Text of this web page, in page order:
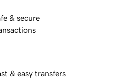
& secure
& easy transfers